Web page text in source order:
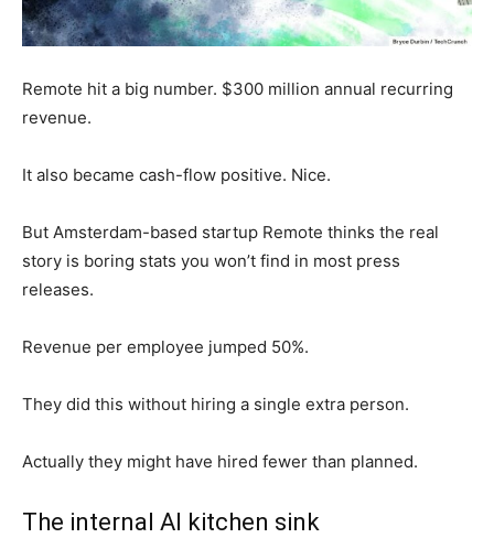
Remote hit a big number. $300 million annual recurring
revenue.
It also became cash-flow positive. Nice.
But Amsterdam-based startup Remote thinks the real
story is boring stats you won’t find in most press
releases.
Revenue per employee jumped 50%.
They did this without hiring a single extra person.
Actually they might have hired fewer than planned.
The internal AI kitchen sink